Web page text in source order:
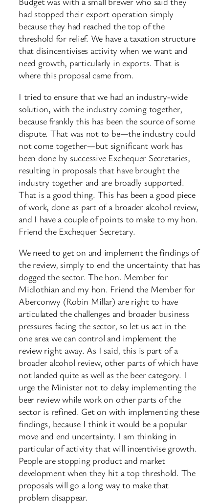
had stopped their export operation simply
because they had reached the top of the
threshold for relief. We have a taxation structure
that disincentivises activity when we want and
need growth, particularly in exports. That is
where this proposal came from.
I tried to ensure that we had an industry-wide
solution, with the industry coming together,
because frankly this has been the source of some
dispute. That was not to be—the industry could
not come together—but significant work has
been done by successive Exchequer Secretaries,
resulting in proposals that have brought the
industry together and are broadly supported.
That is a good thing. This has been a good piece
of work, done as part of a broader alcohol review,
and I have a couple of points to make to my hon.
Friend the Exchequer Secretary.
We need to get on and implement the findings of
the review, simply to end the uncertainty that has
dogged the sector. The hon. Member for
Midlothian and my hon. Friend the Member for
Aberconwy (Robin Millar) are right to have
articulated the challenges and broader business
pressures facing the sector, so let us act in the
one area we can control and implement the
review right away. As I said, this is part of a
broader alcohol review, other parts of which have
not landed quite as well as the beer category. I
urge the Minister not to delay implementing the
beer review while work on other parts of the
sector is refined. Get on with implementing these
findings, because I think it would be a popular
move and end uncertainty. I am thinking in
particular of activity that will incentivise growth.
People are stopping product and market
development when they hit a top threshold. The
proposals will go a long way to make that
problem disappear.